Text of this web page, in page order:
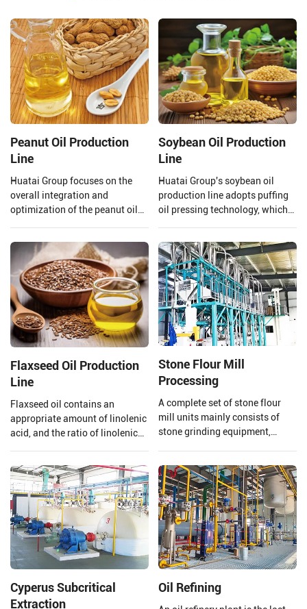
Peanut Oil Production
Line
Huatai Group focuses on the
overall integration and
optimization of the peanut oil
of finished peanut oil.
Soybean Oil Production
Line
Huatai Group's soybean oil
production line adopts puffing
oil pressing technology, which
soybeans.
Flaxseed Oil Production
Line
Flaxseed oil contains an
appropriate amount of linolenic
acid, and the ratio of linolenic
beneficial to the human body,
however, linolenic acid is highly
heat sensitive and is easily
oxidized.
Stone Flour Mill
Processing
A complete set of stone flour
mill units mainly consists of
stone grinding equipment,
control system, etc., which can
achieve the full process
automation operation from raw
material processing to final
product processing completion.
Cyperus Subcritical
Extraction
Oil Refining